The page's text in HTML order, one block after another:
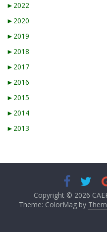
► 2022
► 2020
► 2019
► 2018
► 2017
► 2016
► 2015
► 2014
► 2013
Copyright © 2026
Theme: ColorMag by